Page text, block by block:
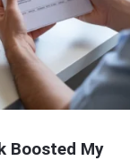
Boosted My